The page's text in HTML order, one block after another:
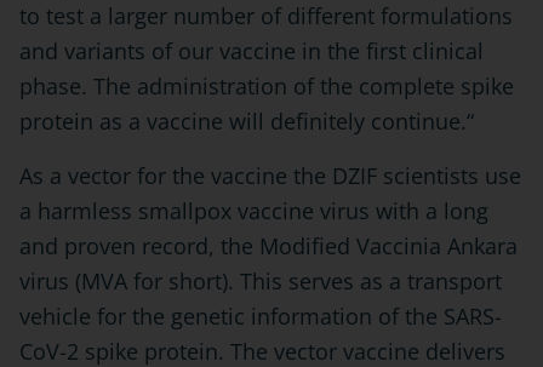
to test a larger number of different formulations
and variants of our vaccine in the first clinical
phase. The administration of the complete spike
protein as a vaccine will definitely continue.“
As a vector for the vaccine the DZIF scientists use
a harmless smallpox vaccine virus with a long
and proven record, the Modified Vaccinia Ankara
virus (MVA for short). This serves as a transport
vehicle for the genetic information of the SARS-
CoV-2 spike protein. The vector vaccine delivers